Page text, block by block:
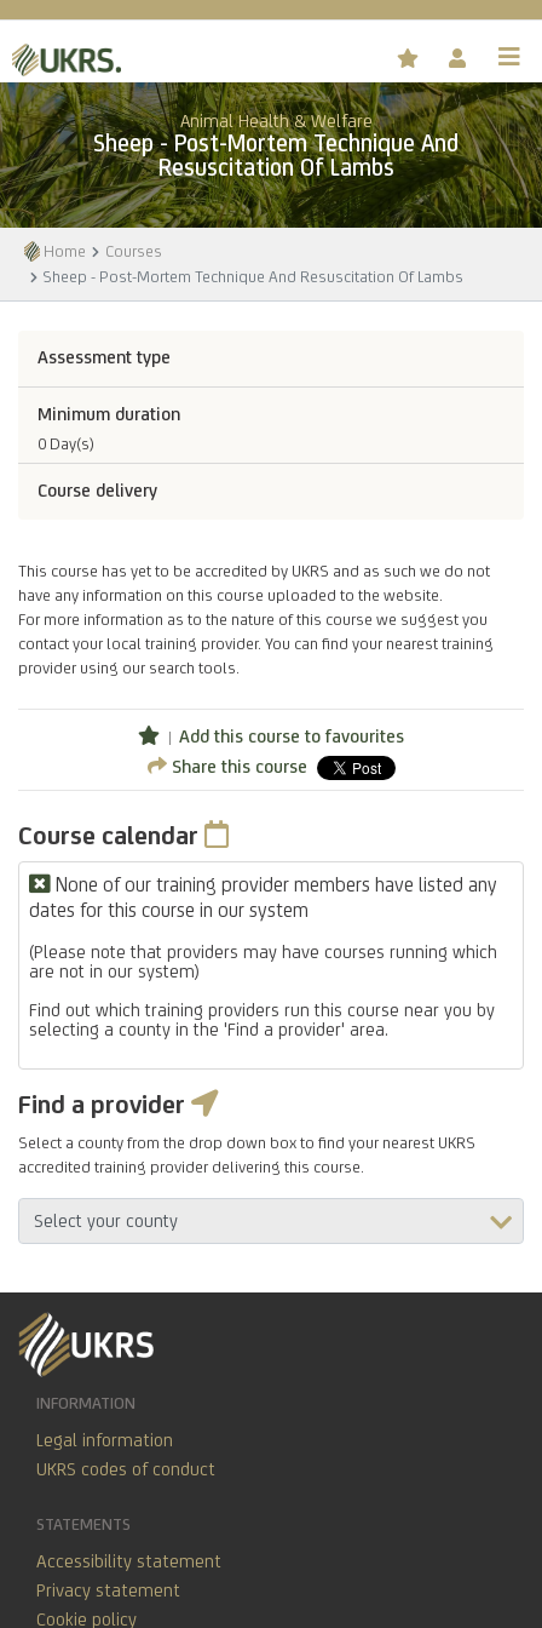
Animal Health & Welfare
Sheep - Post-Mortem Technique And
Resuscitation Of Lambs
Home
Courses
Sheep - Post-Mortem Technique And Resuscitation Of Lambs
Assessment type
Minimum duration
0 Day(s)
Course delivery
This course has yet to be accredited by UKRS and as such we do not
have any information on this course uploaded to the website.
For more information as to the nature of this course we suggest you
contact your local training provider. You can find your nearest training
provider using our search tools.
Add this course to favourites
Share this course
Course calendar
None of our training provider members have listed any
dates for this course in our system
(Please note that providers may have courses running which
are not in our system)
Find out which training providers run this course near you by
selecting a county in the 'Find a provider' area.
Find a provider
Select a county from the drop down box to find your nearest UKRS
accredited training provider delivering this course.
INFORMATION
Legal information
UKRS codes of conduct
STATEMENTS
Accessibility statement
Privacy statement
Cookie policy